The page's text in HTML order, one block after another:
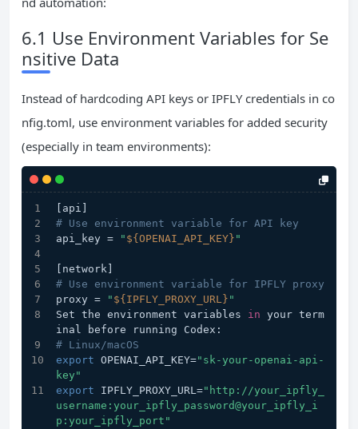
6.1 Use Environment Variables for Se
nsitive Data
Instead of hardcoding API keys or IPFLY credentials in co
nfig.toml, use environment variables for added security
(especially in team environments):
[api]
# Use environment variable for API key
api_key =
" ${OPENAI_API_KEY} "
[network]
# Use environment variable for IPFLY proxy
proxy =
" ${IPFLY_PROXY_URL} "
Set the environment variables in your term
inal before running Codex:
# Linux/macOS
export OPENAI_API_KEY="sk-your-openai-api-
key"
export IPFLY_PROXY_URL="http://your_ipfly_
username:your_ipfly_password@your_ipfly_i
p:your_ipfly_port"